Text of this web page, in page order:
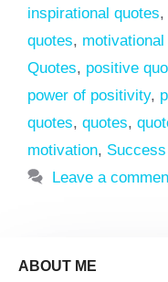
inspirational quotes,
quotes,
Quotes, positive
power of positivity,
quotes, quotes,
motivation,
Leave a
ABOUT ME